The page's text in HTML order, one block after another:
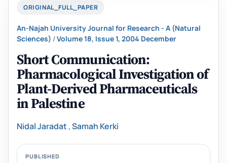
ORIGINAL_FULL_PAPER
An-Najah University Journal for Research - A (Natural
Sciences) /Volume 18, Issue 1, 2004 December
Short Communication:
Pharmacological Investigation of
Plant-Derived Pharmaceuticals
in ‎Palestine
Nidal Jaradat ,Samah Kerki‎
PUBLISHED